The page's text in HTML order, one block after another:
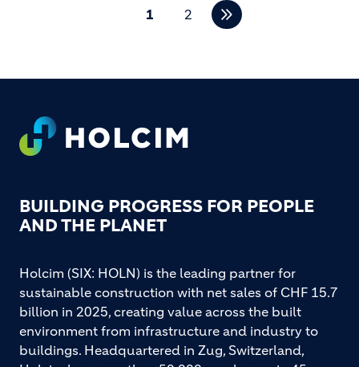
Pagination
1 2
Footer
BUILDING PROGRESS FOR PEOPLE
AND THE PLANET
Holcim (SIX: HOLN) is the leading partner for
sustainable construction with net sales of CHF 15.7
billion in 2025, creating value across the built
environment from infrastructure and industry to
buildings. Headquartered in Zug, Switzerland,